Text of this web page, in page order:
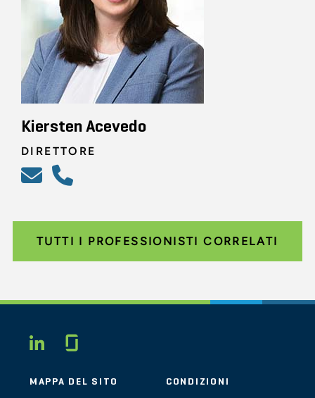
Kiersten Acevedo
DIRETTORE
TUTTI I PROFESSIONISTI CORRELATI
LINKEDIN
MAPPA DEL SITO CONDIZIONI